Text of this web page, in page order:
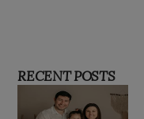
RECENT POSTS